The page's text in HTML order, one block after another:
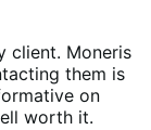
client. Moneris
them is
on
worth it.